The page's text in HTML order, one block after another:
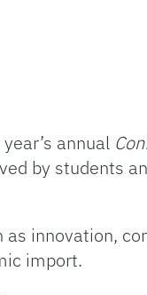
annual
by students
innovation,
import.